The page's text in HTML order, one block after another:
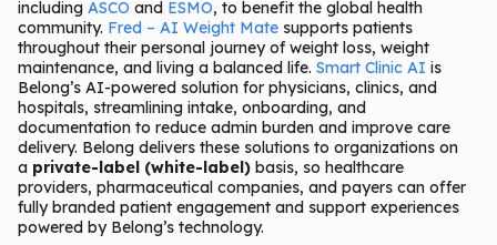
including ASCO and ESMO, to benefit the global health
community. Fred – AI Weight Mate supports patients
throughout their personal journey of weight loss, weight
maintenance, and living a balanced life. Smart Clinic AI is
Belong’s AI-powered solution for physicians, clinics, and
hospitals, streamlining intake, onboarding, and
documentation to reduce admin burden and improve care
delivery. Belong delivers these solutions to organizations on
a private-label (white-label) basis, so healthcare
providers, pharmaceutical companies, and payers can offer
fully branded patient engagement and support experiences
powered by Belong’s technology.